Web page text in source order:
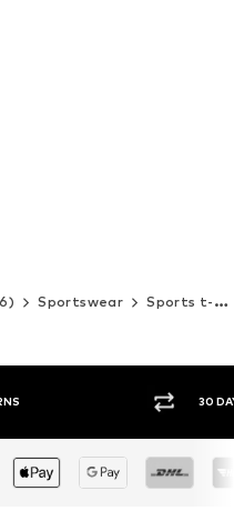
Sportswear Sports t-shirts
DAY RETURN POLICY